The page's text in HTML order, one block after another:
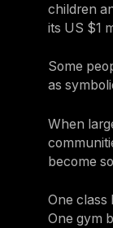
children
its US $1
Some
as
When
become
One class
One gym